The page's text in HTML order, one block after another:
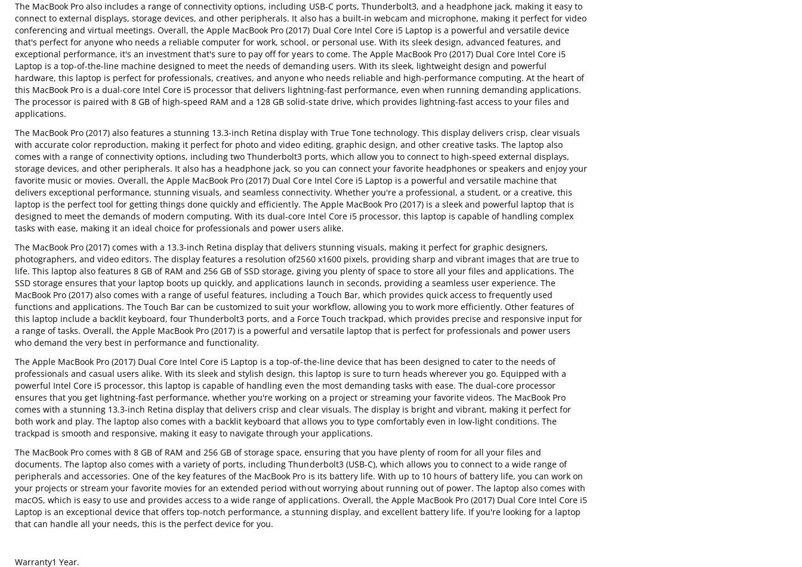
The MacBook Pro also includes a range of connectivity options, including USB-C ports, Thunderbolt3, and a headphone jack, making it easy to
connect to external displays, storage devices, and other peripherals. It also has a built-in webcam and microphone, making it perfect for video
conferencing and virtual meetings. Overall, the Apple MacBook Pro (2017) Dual Core Intel Core i5 Laptop is a powerful and versatile device
that's perfect for anyone who needs a reliable computer for work, school, or personal use. With its sleek design, advanced features, and
exceptional performance, it's an investment that's sure to pay off for years to come. The Apple MacBook Pro (2017) Dual Core Intel Core i5
Laptop is a top-of-the-line machine designed to meet the needs of demanding users. With its sleek, lightweight design and powerful
hardware, this laptop is perfect for professionals, creatives, and anyone who needs reliable and high-performance computing. At the heart of
this MacBook Pro is a dual-core Intel Core i5 processor that delivers lightning-fast performance, even when running demanding applications.
The processor is paired with 8 GB of high-speed RAM and a 128 GB solid-state drive, which provides lightning-fast access to your files and
applications.
The MacBook Pro (2017) also features a stunning 13.3-inch Retina display with True Tone technology. This display delivers crisp, clear visuals
with accurate color reproduction, making it perfect for photo and video editing, graphic design, and other creative tasks. The laptop also
comes with a range of connectivity options, including two Thunderbolt3 ports, which allow you to connect to high-speed external displays,
storage devices, and other peripherals. It also has a headphone jack, so you can connect your favorite headphones or speakers and enjoy your
favorite music or movies. Overall, the Apple MacBook Pro (2017) Dual Core Intel Core i5 Laptop is a powerful and versatile machine that
delivers exceptional performance, stunning visuals, and seamless connectivity. Whether you're a professional, a student, or a creative, this
laptop is the perfect tool for getting things done quickly and efficiently. The Apple MacBook Pro (2017) is a sleek and powerful laptop that is
designed to meet the demands of modern computing. With its dual-core Intel Core i5 processor, this laptop is capable of handling complex
tasks with ease, making it an ideal choice for professionals and power users alike.
The MacBook Pro (2017) comes with a 13.3-inch Retina display that delivers stunning visuals, making it perfect for graphic designers,
photographers, and video editors. The display features a resolution of2560 x1600 pixels, providing sharp and vibrant images that are true to
life. This laptop also features 8 GB of RAM and 256 GB of SSD storage, giving you plenty of space to store all your files and applications. The
SSD storage ensures that your laptop boots up quickly, and applications launch in seconds, providing a seamless user experience. The
MacBook Pro (2017) also comes with a range of useful features, including a Touch Bar, which provides quick access to frequently used
functions and applications. The Touch Bar can be customized to suit your workflow, allowing you to work more efficiently. Other features of
this laptop include a backlit keyboard, four Thunderbolt3 ports, and a Force Touch trackpad, which provides precise and responsive input for
a range of tasks. Overall, the Apple MacBook Pro (2017) is a powerful and versatile laptop that is perfect for professionals and power users
who demand the very best in performance and functionality.
The Apple MacBook Pro (2017) Dual Core Intel Core i5 Laptop is a top-of-the-line device that has been designed to cater to the needs of
professionals and casual users alike. With its sleek and stylish design, this laptop is sure to turn heads wherever you go. Equipped with a
powerful Intel Core i5 processor, this laptop is capable of handling even the most demanding tasks with ease. The dual-core processor
ensures that you get lightning-fast performance, whether you're working on a project or streaming your favorite videos. The MacBook Pro
comes with a stunning 13.3-inch Retina display that delivers crisp and clear visuals. The display is bright and vibrant, making it perfect for
both work and play. The laptop also comes with a backlit keyboard that allows you to type comfortably even in low-light conditions. The
trackpad is smooth and responsive, making it easy to navigate through your applications.
The MacBook Pro comes with 8 GB of RAM and 256 GB of storage space, ensuring that you have plenty of room for all your files and
documents. The laptop also comes with a variety of ports, including Thunderbolt3 (USB-C), which allows you to connect to a wide range of
peripherals and accessories. One of the key features of the MacBook Pro is its battery life. With up to 10 hours of battery life, you can work on
your projects or stream your favorite movies for an extended period without worrying about running out of power. The laptop also comes with
macOS, which is easy to use and provides access to a wide range of applications. Overall, the Apple MacBook Pro (2017) Dual Core Intel Core i5
Laptop is an exceptional device that offers top-notch performance, a stunning display, and excellent battery life. If you're looking for a laptop
that can handle all your needs, this is the perfect device for you.
Warranty1 Year.